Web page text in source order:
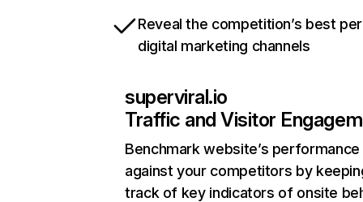
Reveal the competition’s best
digital marketing channels
superviral.io
Traffic and Visitor
Benchmark website’s performance
against your competitors by
track of key indicators of onsite